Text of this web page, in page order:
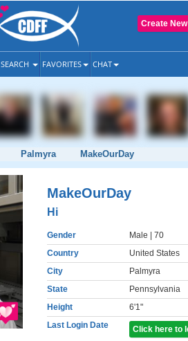
Create
SEARCH FAVORITES CHAT
Palmyra MakeOurDay
MakeOurDay
Hi
Gender Male | 70
Country
United States
City
Palmyra
State
Pennsylvania
Height
6'1"
Last Login Date
Click here to